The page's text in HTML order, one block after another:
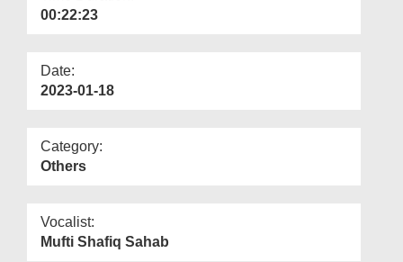
00:22:23
Date:
2023-01-18
Category:
Others
Vocalist:
Mufti Shafiq Sahab